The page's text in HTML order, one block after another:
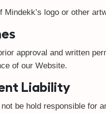
Mindekk’s logo or other
approval and written
of our Website.
Liability
be hold responsible for